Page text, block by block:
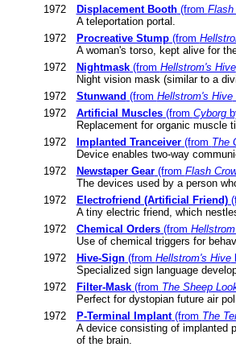
1972
Displacement Booth(from Flash
A teleportation portal.
1972
Procreative Stump(from
A woman's torso, kept alive for
1972
Nightmask(from Hellstrom's Hive
Night vision mask (similar to a
1972
Stunwand (from Hellstrom's Hive
1972
Artificial Muscles(from Cyborg
Replacement for organic muscle
1972
Implanted Tranceiver(from The
Device enables two-way
1972
Newstaper Gear(from Flash
The devices used by a person
1972
Electrofriend (Artificial Friend)
A tiny electric friend, which
1972
Chemical Orders(from
Use of chemical triggers for
1972
Hive-Sign(from Hellstrom's Hive
Specialized sign language
1972
Filter-Mask(from The Sheep
Perfect for dystopian future air
1972
P-Terminal Implant(from The
A device consisting of implanted
of the brain.